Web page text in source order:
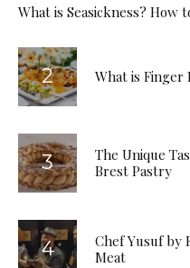
What is Seasickness? How
What is Finger
The Unique
Brest Pastry
Chef Yusuf by
Meat